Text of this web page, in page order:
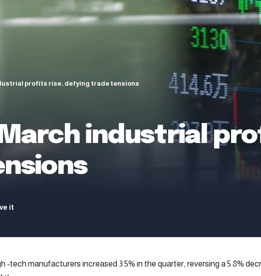
profits rise, defying trade tensions
March industrial